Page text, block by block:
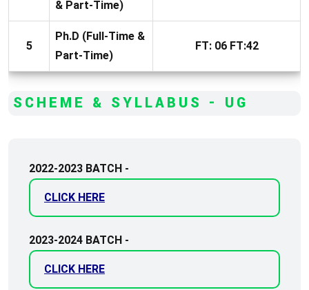
& Part-Time)
5
Ph.D (Full-Time &
Part-Time)
FT: 06 FT:42
SCHEME & SYLLABUS - UG
2022-2023 BATCH -
CLICK HERE
2023-2024 BATCH -
CLICK HERE